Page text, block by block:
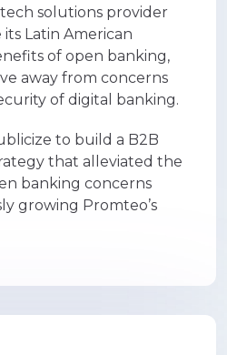
solutions provider
Latin American
of open banking,
away from concerns
of digital banking.
to build a B2B
that alleviated the
banking concerns
growing Promteo’s